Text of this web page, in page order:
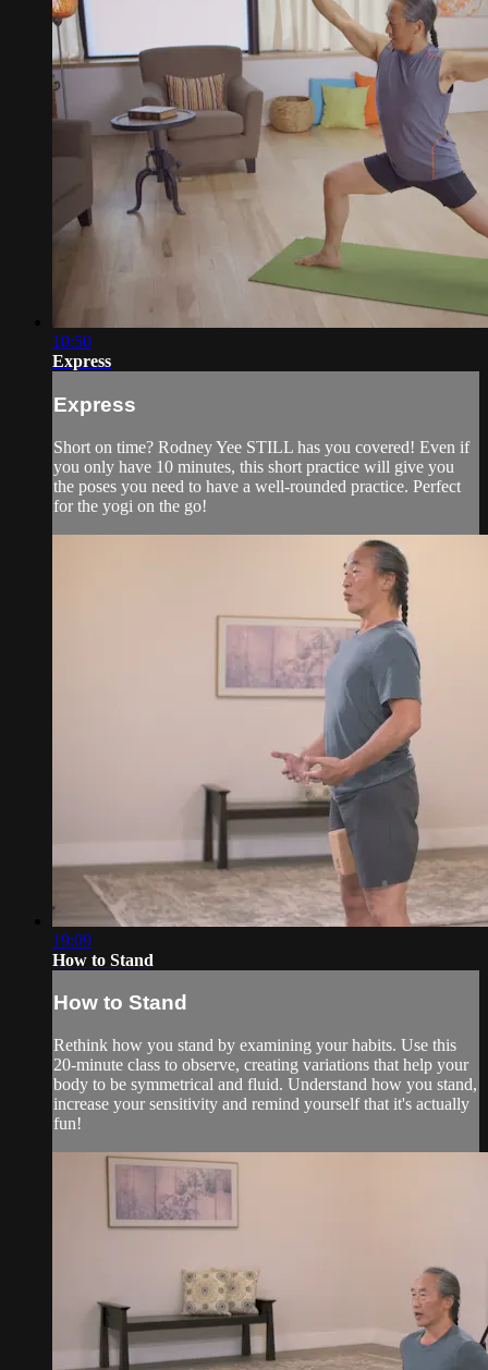
10:50
Express
Express
Short on time? Rodney Yee STILL has you covered! Even if
you only have 10 minutes, this short practice will give you
the poses you need to have a well-rounded practice. Perfect
for the yogi on the go!
19:09
How to Stand
How to Stand
Rethink how you stand by examining your habits. Use this
20-minute class to observe, creating variations that help your
body to be symmetrical and fluid. Understand how you stand,
increase your sensitivity and remind yourself that it's actually
fun!